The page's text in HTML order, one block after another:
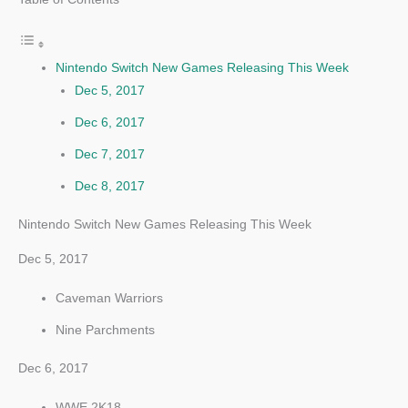
Nintendo Switch New Games Releasing This Week
Dec 5, 2017
Dec 6, 2017
Dec 7, 2017
Dec 8, 2017
Nintendo Switch New Games Releasing This Week
Dec 5, 2017
Caveman Warriors
Nine Parchments
Dec 6, 2017